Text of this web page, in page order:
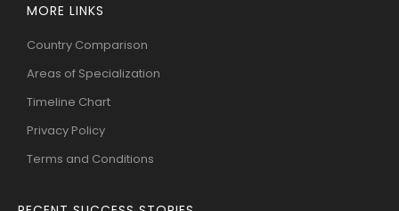
MORE LINKS
Country Comparison
Areas of Specialization
Timeline Chart
Privacy Policy
Terms and Conditions